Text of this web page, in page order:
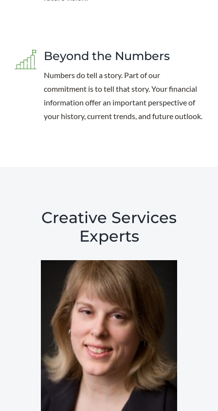
Beyond the Numbers
Numbers do tell a story. Part of our
commitment is to tell that story. Your financial
information offer an important perspective of
your history, current trends, and future outlook.
Creative Services
Experts